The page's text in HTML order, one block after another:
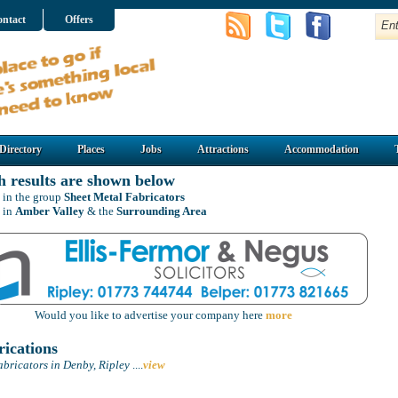
Offers
Directory Places Jobs Attractions Accommodation
results are shown below
the group Sheet Metal Fabricators
in Amber Valley & the Surrounding Area
Would you like to advertise your company here more
in Denby, Ripley ....view